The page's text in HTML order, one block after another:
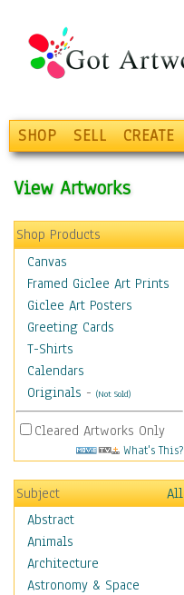
SHOP SELL CREATE
View Artworks
Shop Products
Canvas
Framed Giclee Art Prints
Giclee Art Posters
Greeting Cards
T-Shirts
Calendars
Originals - (Not Sold)
Cleared Artworks Only
What's This?
Subject
All
Abstract
Animals
Architecture
Astronomy & Space